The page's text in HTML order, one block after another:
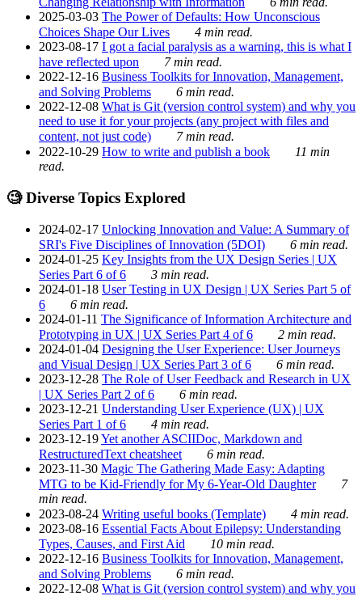
2025-03-03 The Power of Defaults: How Unconscious
Choices Shape Our Lives
4 min read.
2023-08-17 I got a facial paralysis as a warning, this is what I
have reflected upon
7 min read.
2022-12-16 Business Toolkits for Innovation, Management,
and Solving Problems
6 min read.
2022-12-08 What is Git (version control system) and why you
need to use it for your projects (any project with files and
content, not just code)
7 min read.
2022-10-29 How to write and publish a book
11 min
read.
🧐 Diverse Topics Explored
2024-02-17 Unlocking Innovation and Value: A Summary of
SRI's Five Disciplines of Innovation (5DOI)
6 min read.
2024-01-25 Key Insights from the UX Design Series | UX
Series Part 6 of 6
3 min read.
2024-01-18 User Testing in UX Design | UX Series Part 5 of
6
6 min read.
2024-01-11 The Significance of Information Architecture and
Prototyping in UX | UX Series Part 4 of 6
2 min read.
2024-01-04 Designing the User Experience: User Journeys
and Visual Design | UX Series Part 3 of 6
6 min read.
2023-12-28 The Role of User Feedback and Research in UX
| UX Series Part 2 of 6
6 min read.
2023-12-21 Understanding User Experience (UX) | UX
Series Part 1 of 6
4 min read.
2023-12-19Yet another ASCIIDoc, Markdown and
RestructuredText cheatsheet
6 min read.
2023-11-30 Magic The Gathering Made Easy: Adapting
MTG to be Kid-Friendly for My 6-Year-Old Daughter
7
min read.
2023-08-24 Writing useful books (Template)
4 min read.
2023-08-16 Essential Facts About Epilepsy: Understanding
Types, Causes, and First Aid
10 min read.
2022-12-16 Business Toolkits for Innovation, Management,
and Solving Problems
6 min read.
2022-12-08 What is Git (version control system) and why you